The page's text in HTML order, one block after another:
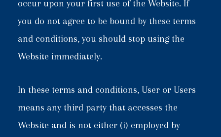
occur upon your first use of the Website. If
you do not agree to be bound by these terms
and conditions, you should stop using the
Website immediately.
In these terms and conditions, User or Users
means any third party that accesses the
Website and is not either (i) employed by